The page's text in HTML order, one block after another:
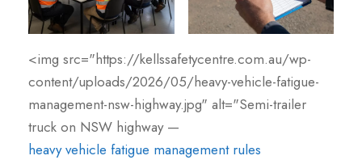
<img src="https://kellssafetycentre.com.au/wp-
content/uploads/2026/05/heavy-vehicle-fatigue-
management-nsw-highway.jpg" alt="Semi-trailer
truck on NSW highway —
heavy vehicle fatigue management rules